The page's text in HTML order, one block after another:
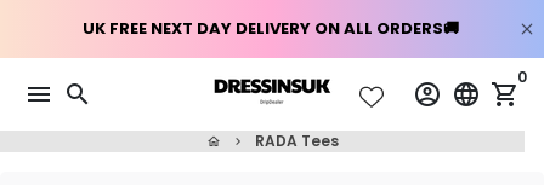
content
menu search account_circle language shopping_cart
0
home keyboard_arrow_right RADA Tees